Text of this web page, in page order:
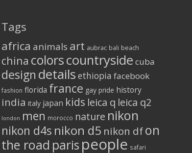
Tags
africa animals art aubrac bali beach
china colorscountryside cuba
design details ethiopia facebook
fashion florida france gay pride history
india italy japan kids leica q leica q2
london men morocco nature nikon
nikon d4s nikon d5 nikon dfon
the road paris people safari